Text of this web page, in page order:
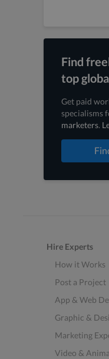
Find
top
Get paid
specialisms
marketers.
Hire Experts
How it Works
Post a Project
App & Web
Graphic &
Marketing
Video &